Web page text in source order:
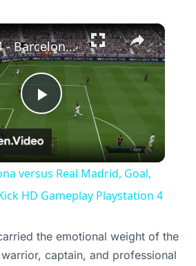
×
Play
Video
FIFA 14 - Barcelona versus Real Madrid, Goal, Goal Kick, Free Kick HD Gameplay Playstation 4
versus Real Madrid, Goal,
HD Gameplay Playstation 4
the emotional weight of the
captain, and professional